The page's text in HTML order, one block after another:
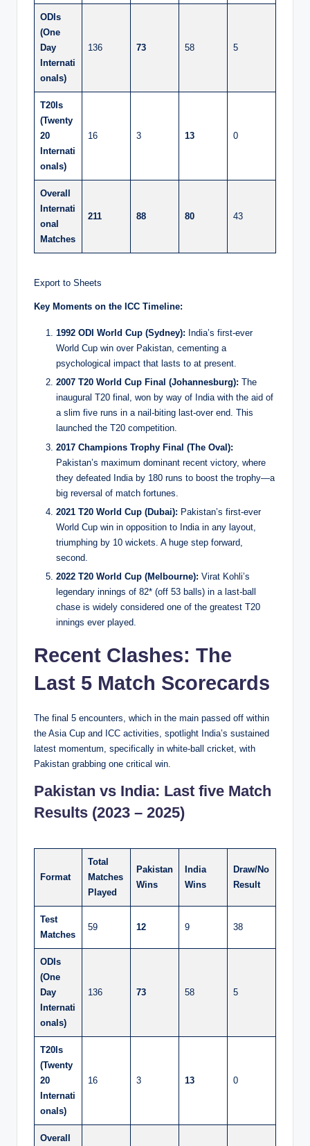
ODIs
(One
Day
Internati
onals)
136 73 58 5
T20Is
(Twenty
20
Internati
onals)
16 3 13 0
Overall
Internati
onal
Matches
211 88 80 43
Export to Sheets
Key Moments on the ICC Timeline:
1992 ODI World Cup (Sydney): India’s first-ever
World Cup win over Pakistan, cementing a
psychological impact that lasts to at present.
2007 T20 World Cup Final (Johannesburg): The
inaugural T20 final, won by way of India with the aid of
a slim five runs in a nail-biting last-over end. This
launched the T20 competition.
2017 Champions Trophy Final (The Oval):
Pakistan’s maximum dominant recent victory, where
they defeated India by 180 runs to boost the trophy—a
big reversal of match fortunes.
2021 T20 World Cup (Dubai): Pakistan’s first-ever
World Cup win in opposition to India in any layout,
triumphing by 10 wickets. A huge step forward,
second.
2022 T20 World Cup (Melbourne): Virat Kohli’s
legendary innings of 82* (off 53 balls) in a last-ball
chase is widely considered one of the greatest T20
innings ever played.
Recent Clashes: The
Last 5 Match Scorecards
The final 5 encounters, which in the main passed off within
the Asia Cup and ICC activities, spotlight India’s sustained
latest momentum, specifically in white-ball cricket, with
Pakistan grabbing one critical win.
Pakistan vs India: Last five Match
Results (2023 – 2025)
Format
Total
Matches
Played
Pakistan
Wins
India
Wins
Draw/No
Result
Test
Matches
59 12 9 38
ODIs
(One
Day
Internati
onals)
136 73 58 5
T20Is
(Twenty
20
Internati
onals)
16 3 13 0
Overall